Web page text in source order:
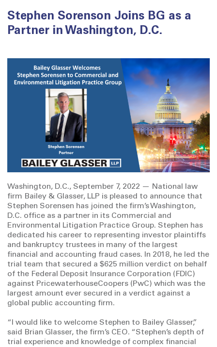
Stephen Sorenson Joins BG as a
Partner in Washington, D.C.
Washington, D.C., September 7, 2022 — National law
firm Bailey & Glasser, LLP is pleased to announce that
Stephen Sorensen has joined the firm’s Washington,
D.C. office as a partner in its Commercial and
Environmental Litigation Practice Group. Stephen has
dedicated his career to representing investor plaintiffs
and bankruptcy trustees in many of the largest
financial and accounting fraud cases. In 2018, he led the
trial team that secured a $625 million verdict on behalf
of the Federal Deposit Insurance Corporation (FDIC)
against PricewaterhouseCoopers (PwC) which was the
largest amount ever secured in a verdict against a
global public accounting firm.
“I would like to welcome Stephen to Bailey Glasser,”
said Brian Glasser, the firm’s CEO. “Stephen’s depth of
trial experience and knowledge of complex financial